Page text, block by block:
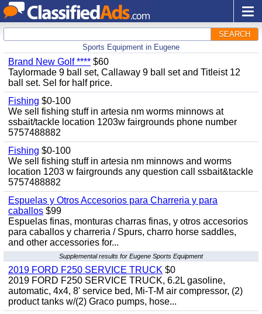
SEARCH
Sports Equipment in Eugene
Brand New Golf **** $60
Taylormade 9 ball set, Callaway 9 ball set and Titleist 12
ball set. Sel for half price.
Fishing $0-100
We sell fishing stuff in artesia nm worms minnows at
ssbait/tackle location 1203w fairgrounds phone number
5757488882
Fishing $0-100
We sell fishing stuff in artesia nm minnows and worms
location 1203 w fairgrounds any question call ssbait&tackle
5757488882
Espuelas y Otros Accesorios para Charreria y para
caballos $99
Espuelas finas, monturas charras finas, y otros accesorios
para caballos y charreria / Spurs, charro horse saddles,
and other accessories for...
Supplemental results for Eugene Sports Equipment
2019 FORD F250 SERVICE TRUCK $0
2019 FORD F250 SERVICE TRUCK, 6.2L gasoline,
automatic, 4x4, 8' service bed, Mi-T-M air compressor, (2)
product tanks w/(2) Graco pumps, hose...